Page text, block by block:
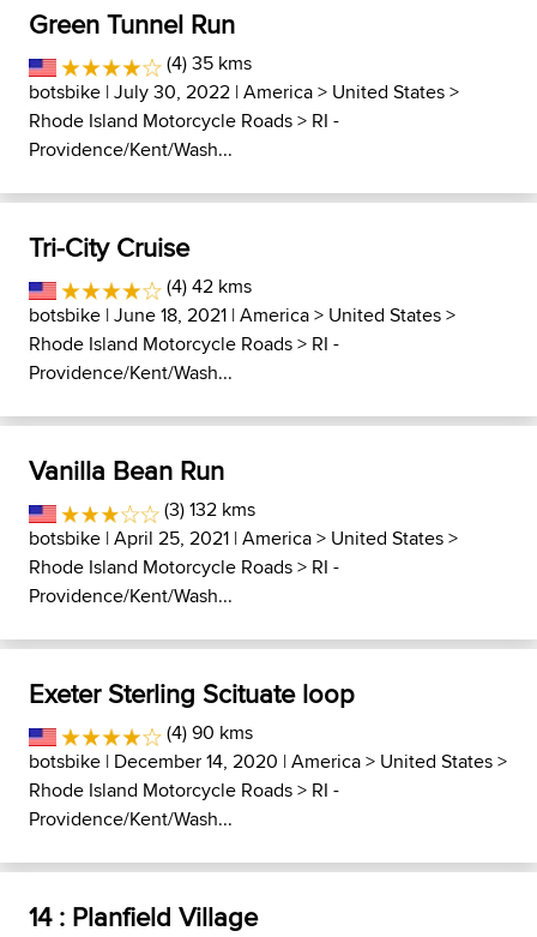
Green Tunnel Run
(4) 35 kms
botsbike | July 30, 2022 |America> United States>
Rhode Island Motorcycle Roads> RI -
Providence/Kent/Wash...
Tri-City Cruise
(4) 42 kms
botsbike | June 18, 2021 |America> United States>
Rhode Island Motorcycle Roads> RI -
Providence/Kent/Wash...
Vanilla Bean Run
(3) 132 kms
botsbike | April 25, 2021 |America> United States>
Rhode Island Motorcycle Roads> RI -
Providence/Kent/Wash...
Exeter Sterling Scituate loop
(4) 90 kms
botsbike | December 14, 2020 |America> United States>
Rhode Island Motorcycle Roads> RI -
Providence/Kent/Wash...
14 : Planfield Village